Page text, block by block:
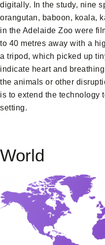
digitally. In the study, nine
orangutan, baboon, koala,
in the Adelaide Zoo were
to 40 metres away with a
a tripod, which picked up
indicate heart and
the animals or other
is to extend the technology
setting.
World